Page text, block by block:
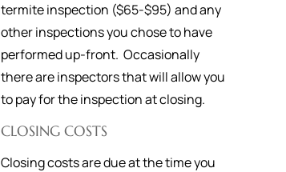
termite inspection ($65-$95) and any
other inspections you chose to have
performed up-front. Occasionally
there are inspectors that will allow you
to pay for the inspection at closing.
CLOSING COSTS
Closing costs are due at the time you